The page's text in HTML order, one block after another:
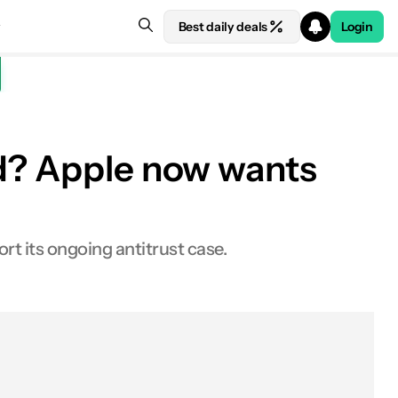
Best daily deals Login
Apple now wants
its ongoing antitrust case.